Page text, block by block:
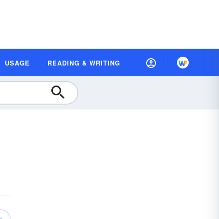
USAGE READING & WRITING